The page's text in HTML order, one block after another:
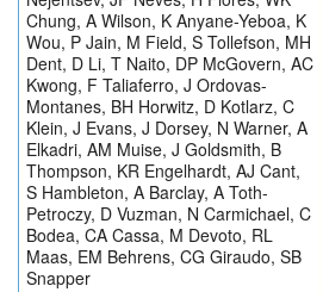
Chung, A Wilson, K Anyane-Yeboa, K
Wou, P Jain, M Field, S Tollefson, MH
Dent, D Li, T Naito, DP McGovern, AC
Kwong, F Taliaferro, J Ordovas-
Montanes, BH Horwitz, D Kotlarz, C
Klein, J Evans, J Dorsey, N Warner, A
Elkadri, AM Muise, J Goldsmith, B
Thompson, KR Engelhardt, AJ Cant,
S Hambleton, A Barclay, A Toth-
Petroczy, D Vuzman, N Carmichael, C
Bodea, CA Cassa, M Devoto, RL
Maas, EM Behrens, CG Giraudo, SB
Snapper